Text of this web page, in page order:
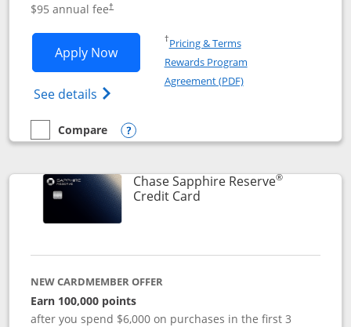
$95 annual fee†
Apply NowOpens Chase Sapphire Preferred
See details Opens Chase Sapphire
†Pricing & TermsOpens in a new window
Rewards Program
Agreement (PDF)Opens in a new
empty checkbox
Compare
Compare the Chase Sapphire Preferred
Opens compare popup dialog
Chase Sapphire Reserve®
Credit CardLinks to product page
NEW CARDMEMBER OFFER
Earn 100,000 points
after you spend $6,000 on purchases in the first 3